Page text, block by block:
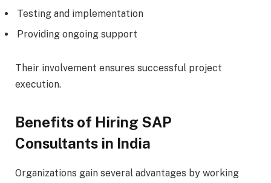
Testing and implementation
Providing ongoing support
Their involvement ensures successful project
execution.
Benefits of Hiring SAP
Consultants in India
Organizations gain several advantages by working